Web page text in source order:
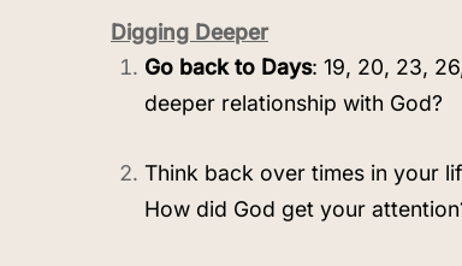
Digging Deeper
Go back to Days: 19, 20, 23,
deeper relationship with God?
Think back over times in your
How did God get your